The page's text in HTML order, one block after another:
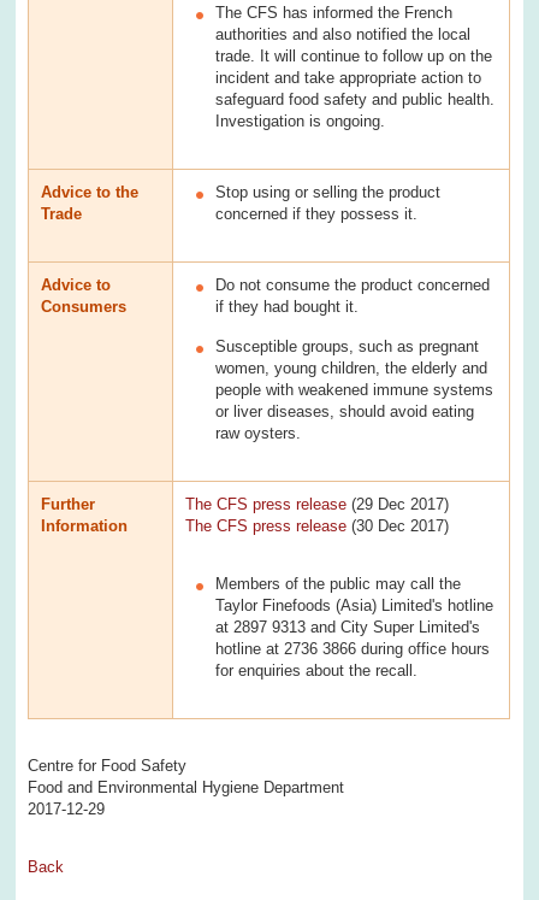
The CFS has informed the French
authorities and also notified the local
trade. It will continue to follow up on the
incident and take appropriate action to
safeguard food safety and public health.
Investigation is ongoing.
Advice to the
Trade
Stop using or selling the product
concerned if they possess it.
Advice to
Consumers
Do not consume the product concerned
if they had bought it.
Susceptible groups, such as pregnant
women, young children, the elderly and
people with weakened immune systems
or liver diseases, should avoid eating
raw oysters.
Further
Information
The CFS press release (29 Dec 2017)
The CFS press release (30 Dec 2017)
Members of the public may call the
Taylor Finefoods (Asia) Limited's hotline
at 2897 9313 and City Super Limited's
hotline at 2736 3866 during office hours
for enquiries about the recall.
Centre for Food Safety
Food and Environmental Hygiene Department
2017-12-29
Back